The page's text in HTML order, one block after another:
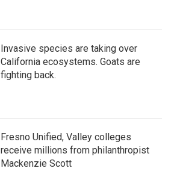
Invasive species are taking over
California ecosystems. Goats are
fighting back.
Fresno Unified, Valley colleges
receive millions from philanthropist
Mackenzie Scott